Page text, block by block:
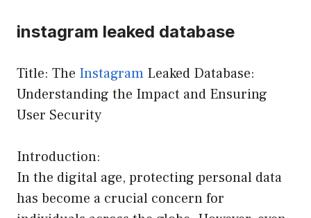
instagram leaked database
Title: The Instagram Leaked Database:
Understanding the Impact and Ensuring
User Security
Introduction:
In the digital age, protecting personal data
has become a crucial concern for